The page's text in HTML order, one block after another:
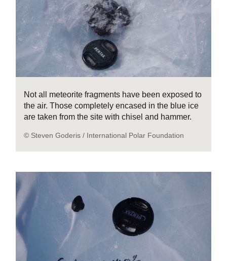
Not all meteorite fragments have been exposed to
the air. Those completely encased in the blue ice
are taken from the site with chisel and hammer.
© Steven Goderis / International Polar Foundation